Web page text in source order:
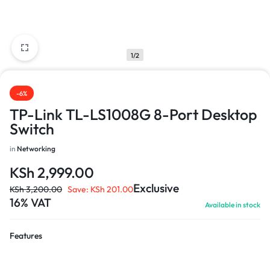
1/2
-6%
TP-Link TL-LS1008G 8-Port Desktop
Switch
in Networking
KSh 2,999.00
KSh3,200.00 Save: KSh 201.00Exclusive
16% VAT
Available in stock
Features